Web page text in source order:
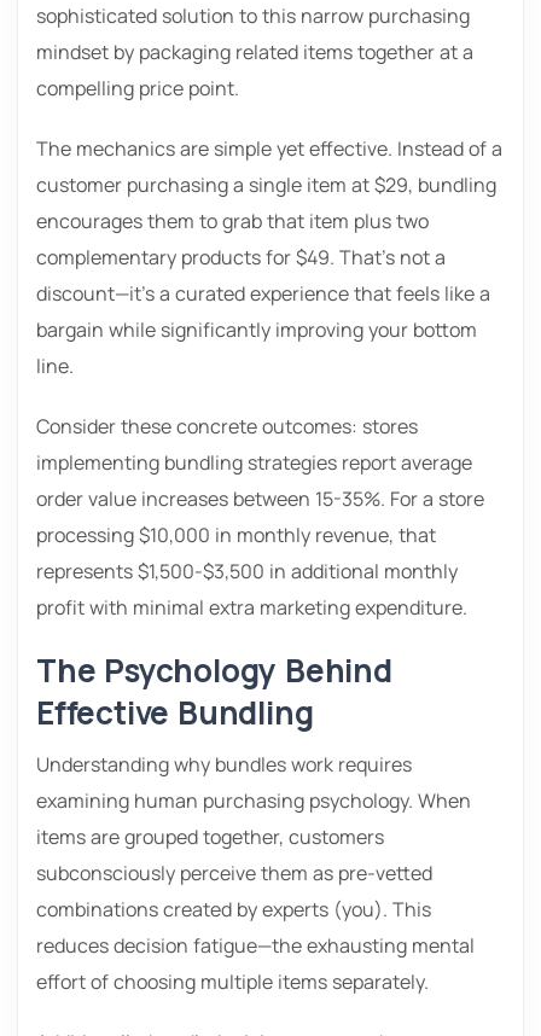
sophisticated solution to this narrow purchasing
mindset by packaging related items together at a
compelling price point.
The mechanics are simple yet effective. Instead of a
customer purchasing a single item at $29, bundling
encourages them to grab that item plus two
complementary products for $49. That’s not a
discount—it’s a curated experience that feels like a
bargain while significantly improving your bottom
line.
Consider these concrete outcomes: stores
implementing bundling strategies report average
order value increases between 15-35%. For a store
processing $10,000 in monthly revenue, that
represents $1,500-$3,500 in additional monthly
profit with minimal extra marketing expenditure.
The Psychology Behind
Effective Bundling
Understanding why bundles work requires
examining human purchasing psychology. When
items are grouped together, customers
subconsciously perceive them as pre-vetted
combinations created by experts (you). This
reduces decision fatigue—the exhausting mental
effort of choosing multiple items separately.